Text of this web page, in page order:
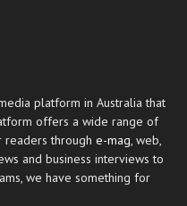
platform in Australia that
offers a wide range of
readers through e-mag, web,
and business interviews to
we have something for